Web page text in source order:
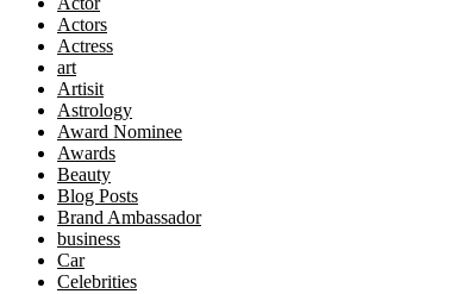
Actors
Actress
art
Artisit
Astrology
Award Nominee
Awards
Beauty
Blog Posts
Brand Ambassador
business
Car
Celebrities